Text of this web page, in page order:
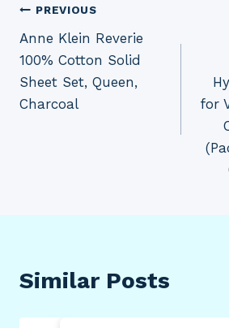
Post
navigation
PREVIOUS
Anne Klein Reverie
100% Cotton Solid
Sheet Set, Queen,
Charcoal
for
Similar Posts